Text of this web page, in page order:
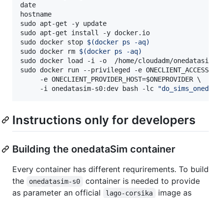
date
hostname
sudo apt-get -y update
sudo apt-get install -y docker.io
sudo docker stop $(docker ps -aq)
sudo docker rm $(docker ps -aq)
sudo docker load -i -o  /home/cloudadm/
sudo docker run --privileged -e
     -e ONECLIENT_PROVIDER_HOST=
$ONEPROVIDER \
     -i onedatasim-s0:dev bash -lc
"
Instructions only for developers
Building the onedataSim container
Every container has different requrirements. To build
the
onedatasim-s0
container is needed to provide
as parameter an official
lago-corsika image as